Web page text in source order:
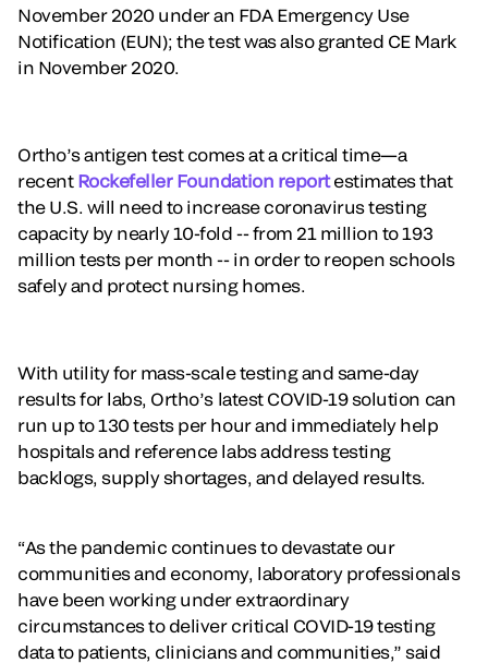
November 2020 under an FDA Emergency Use
Notification (EUN); the test was also granted CE Mark
in November 2020.
Ortho’s antigen test comes at a critical time—a
recent Rockefeller Foundation reportestimates that
the U.S. will need to increase coronavirus testing
capacity by nearly 10-fold -- from 21 million to 193
million tests per month -- in order to reopen schools
safely and protect nursing homes.
With utility for mass-scale testing and same-day
results for labs, Ortho’s latest COVID-19 solution can
run up to 130 tests per hour and immediately help
hospitals and reference labs address testing
backlogs, supply shortages, and delayed results.
“As the pandemic continues to devastate our
communities and economy, laboratory professionals
have been working under extraordinary
circumstances to deliver critical COVID-19 testing
data to patients, clinicians and communities,” said